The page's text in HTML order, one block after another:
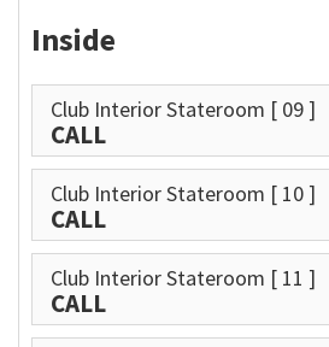
Inside
Club Interior Stateroom [ 09 ]
CALL
Club Interior Stateroom [ 10 ]
CALL
Club Interior Stateroom [ 11 ]
CALL